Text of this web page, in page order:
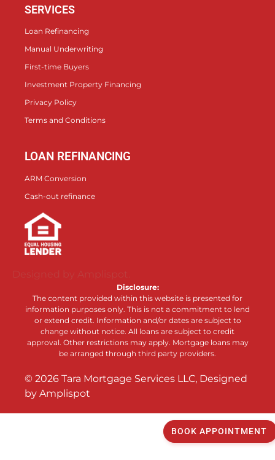
SERVICES
Loan Refinancing
Manual Underwriting
First-time Buyers
Investment Property Financing
Privacy Policy
Terms and Conditions
LOAN REFINANCING
ARM Conversion
Cash-out refinance
Designed by Amplispot.
Disclosure:
The content provided within this website is presented for
information purposes only. This is not a commitment to lend
or extend credit. Information and/or dates are subject to
change without notice. All loans are subject to credit
approval. Other restrictions may apply. Mortgage loans may
be arranged through third party providers.
© 2026 Tara Mortgage Services LLC, Designed
by Amplispot
BOOK APPOINTMENT